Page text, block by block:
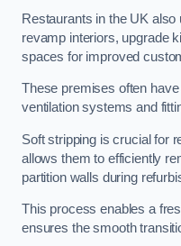
Restaurants in the UK
revamp interiors, upgrade
spaces for improved
These premises often
ventilation systems and
Soft stripping is crucial for
allows them to efficiently
partition walls during
This process enables a
ensures the smooth